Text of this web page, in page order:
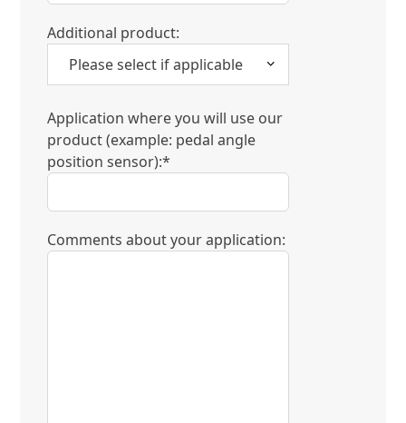
Additional product:
Application where you will use our
product (example: pedal angle
position sensor):*
Comments about your application: